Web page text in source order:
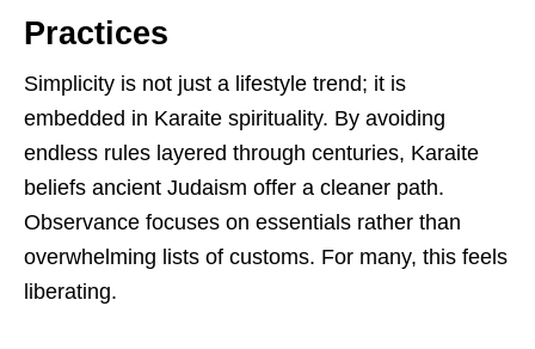
Practices
Simplicity is not just a lifestyle trend; it is
embedded in Karaite spirituality. By avoiding
endless rules layered through centuries, Karaite
beliefs ancient Judaism offer a cleaner path.
Observance focuses on essentials rather than
overwhelming lists of customs. For many, this feels
liberating.